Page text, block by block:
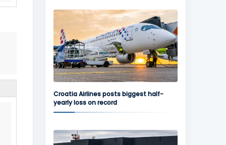
Croatia Airlines posts biggest half-
yearly loss on record